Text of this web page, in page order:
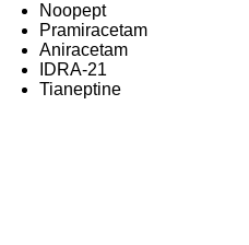
Noopept
Pramiracetam
Aniracetam
IDRA-21
Tianeptine